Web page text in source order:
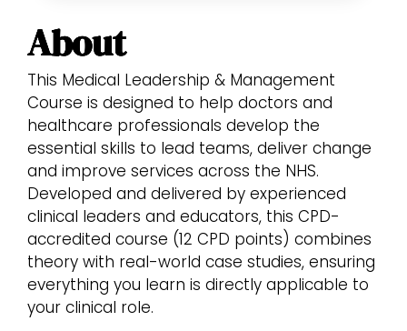
About
This Medical Leadership & Management
Course is designed to help doctors and
healthcare professionals develop the
essential skills to lead teams, deliver change
and improve services across the NHS.
Developed and delivered by experienced
clinical leaders and educators, this CPD-
accredited course (12 CPD points) combines
theory with real-world case studies, ensuring
everything you learn is directly applicable to
your clinical role.